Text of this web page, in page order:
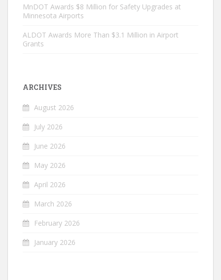
MnDOT Awards $8 Million for Safety Upgrades at
Minnesota Airports
ALDOT Awards More Than $3.1 Million in Airport
Grants
ARCHIVES
August 2026
July 2026
June 2026
May 2026
April 2026
March 2026
February 2026
January 2026